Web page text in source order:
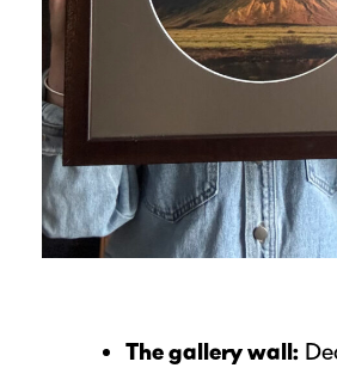
The gallery wall: